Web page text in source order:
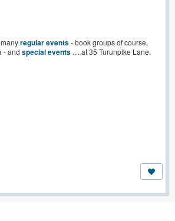
regular events- book groups of course,
- and special events .... at 35 Turunpike Lane.